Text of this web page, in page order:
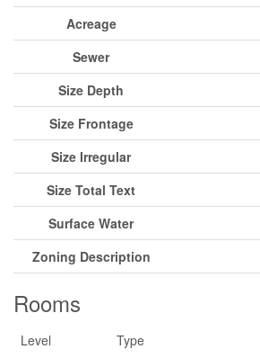
Acreage
Sewer
Size Depth
Size Frontage
Size Irregular
Size Total Text
Surface Water
Zoning Description
Rooms
Level Type